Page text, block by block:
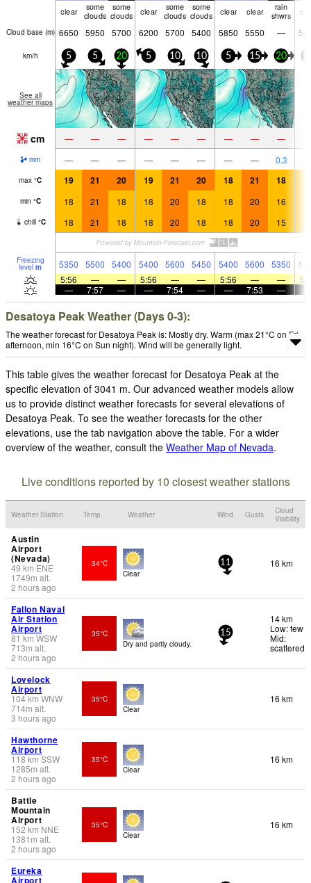
clear some
clouds
some
clouds clear some
clouds
some
clouds clear clear rain
shwrs
Cloud base (m) 6650 5950 5700 6200 5700 5400 5850 5550 —
km/h 5 5 20 5 10 10 5 15 20
See all
weather maps
cm — — — — — — — — —
mm — — — — — — — — 0.3
max °C 19 21 20 19 21 20 18 21 18
min °C 18 21 18 18 20 18 18 20 16
chill °C 18 21 18 18 20 18 18 20 15
Freezing
level m 5350 5500 5400 5400 5600 5450 5400 5600 5350
5:56
— — 5:56 — — 5:56 — —
—
7:57 — — 7:54 — — 7:53 —
Desatoya Peak Weather (Days 0-3):
The weather forecast for Desatoya Peak is: Mostly dry. Warm (max 21°C on Fri
afternoon, min 16°C on Sun night). Wind will be generally light.
This table gives the weather forecast for Desatoya Peak at the
specific elevation of 3041 m. Our advanced weather models allow
us to provide distinct weather forecasts for several elevations of
Desatoya Peak. To see the weather forecasts for the other
elevations, use the tab navigation above the table. For a wider
overview of the weather, consult the Weather Map of Nevada.
Live conditions reported by 10 closest weather stations
Weather Station Temp. Weather Wind Gusts
Cloud
Visibility
Austin
Airport
(Nevada)
49 km ENE
1749m alt.
2 hours ago
34°C
Clear
11 16 km
Fallon Naval
Air Station
Airport
81 km WSW
713m alt.
2 hours ago
35°C
Dry and partly cloudy.
15
14 km
Low: few
Mid:
scattered
Lovelock
Airport
104km WNW
714m alt.
3 hours ago
35°C
Clear
16 km
Hawthorne
Airport
118km SSW
1285m alt.
2 hours ago
35°C
Clear
16 km
Battle
Mountain
Airport
152km NNE
1381 m alt.
2 hours ago
35°C
Clear
16 km
Eureka
Airport